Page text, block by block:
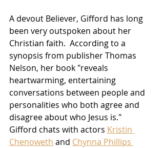
A devout Believer, Gifford has long
been very outspoken about her
Christian faith.  According to a
synopsis from publisher Thomas
Nelson, her book "reveals
heartwarming, entertaining
conversations between people and
personalities who both agree and
disagree about who Jesus is."
Gifford chats with actors Kristin
Chenoweth and Chynna Phillips